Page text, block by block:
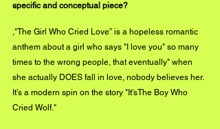
specific and conceptual piece?
,"The Girl Who Cried Love” is a hopeless romantic
anthem about a girl who says "I love you" so many
times to the wrong people, that eventually" when
she actually DOES fall in love, nobody believes her.
It’s a modern spin on the story "It'sThe Boy Who
Cried Wolf."